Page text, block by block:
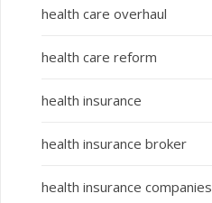
health care overhaul
health care reform
health insurance
health insurance broker
health insurance companies